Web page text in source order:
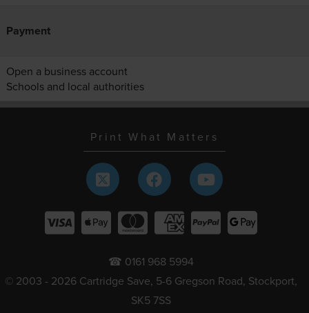
Payment
Open a business account
Schools and local authorities
Print What Matters
☎ 0161 968 5994
© 2003 - 2026 Cartridge Save, 5-6 Gregson Road, Stockport,
SK5 7SS